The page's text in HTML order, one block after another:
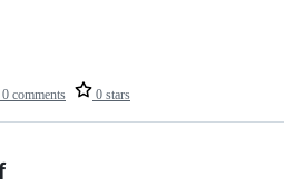
0 comments 0 stars